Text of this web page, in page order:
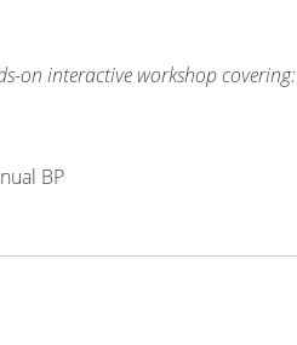
on interactive workshop covering:
BP